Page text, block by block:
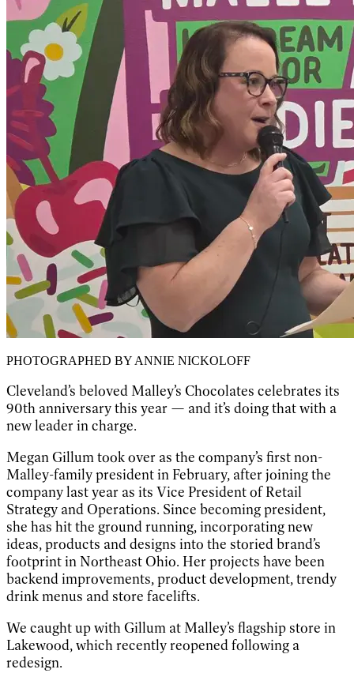
PHOTOGRAPHED BY ANNIE NICKOLOFF
Cleveland’s beloved Malley’s Chocolates celebrates its
90th anniversary this year — and it’s doing that with a
new leader in charge.
Megan Gillum took over as the company’s first non-
Malley-family president in February, after joining the
company last year as its Vice President of Retail
Strategy and Operations. Since becoming president,
she has hit the ground running, incorporating new
ideas, products and designs into the storied brand’s
footprint in Northeast Ohio. Her projects have been
backend improvements, product development, trendy
drink menus and store facelifts.
We caught up with Gillum at Malley’s flagship store in
Lakewood, which recently reopened following a
redesign.